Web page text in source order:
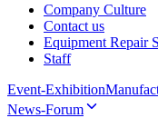
Company Culture
Contact us
Equipment Repair
Staff
Event-Exhibition
News-Forum